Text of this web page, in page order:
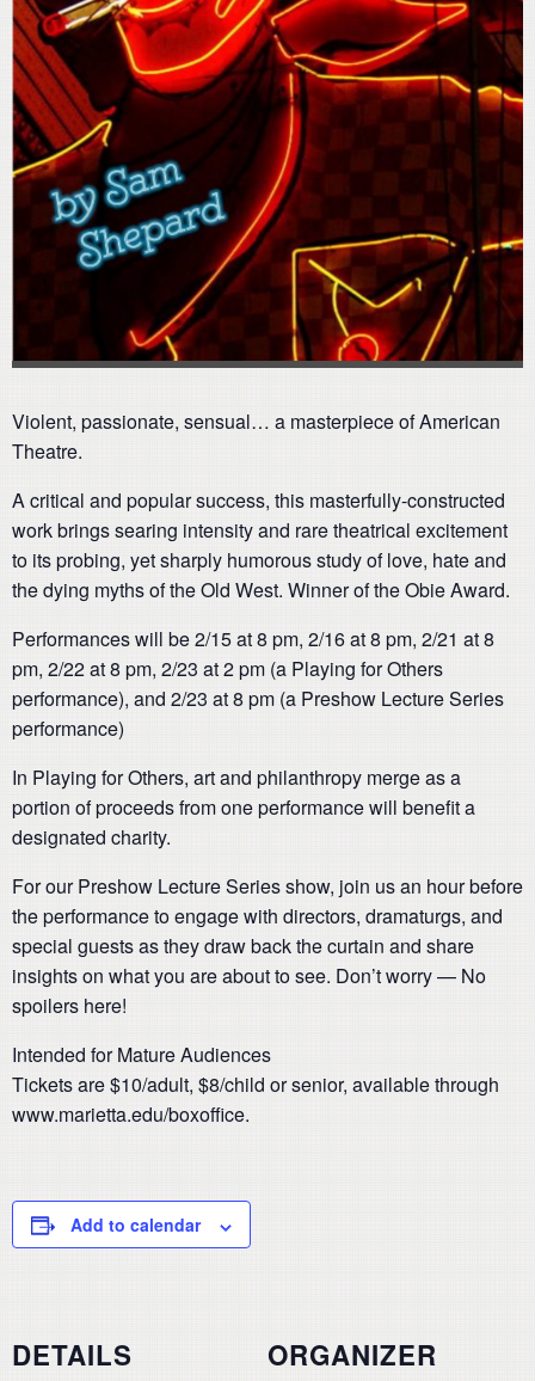
Violent, passionate, sensual… a masterpiece of American
Theatre.
A critical and popular success, this masterfully-constructed
work brings searing intensity and rare theatrical excitement
to its probing, yet sharply humorous study of love, hate and
the dying myths of the Old West. Winner of the Obie Award.
Performances will be 2/15 at 8 pm, 2/16 at 8 pm, 2/21 at 8
pm, 2/22 at 8 pm, 2/23 at 2 pm (a Playing for Others
performance), and 2/23 at 8 pm (a Preshow Lecture Series
performance)
In Playing for Others, art and philanthropy merge as a
portion of proceeds from one performance will benefit a
designated charity.
For our Preshow Lecture Series show, join us an hour before
the performance to engage with directors, dramaturgs, and
special guests as they draw back the curtain and share
insights on what you are about to see. Don’t worry — No
spoilers here!
Intended for Mature Audiences
Tickets are $10/adult, $8/child or senior, available through
www.marietta.edu/boxoffice.
Add to calendar
DETAILS ORGANIZER